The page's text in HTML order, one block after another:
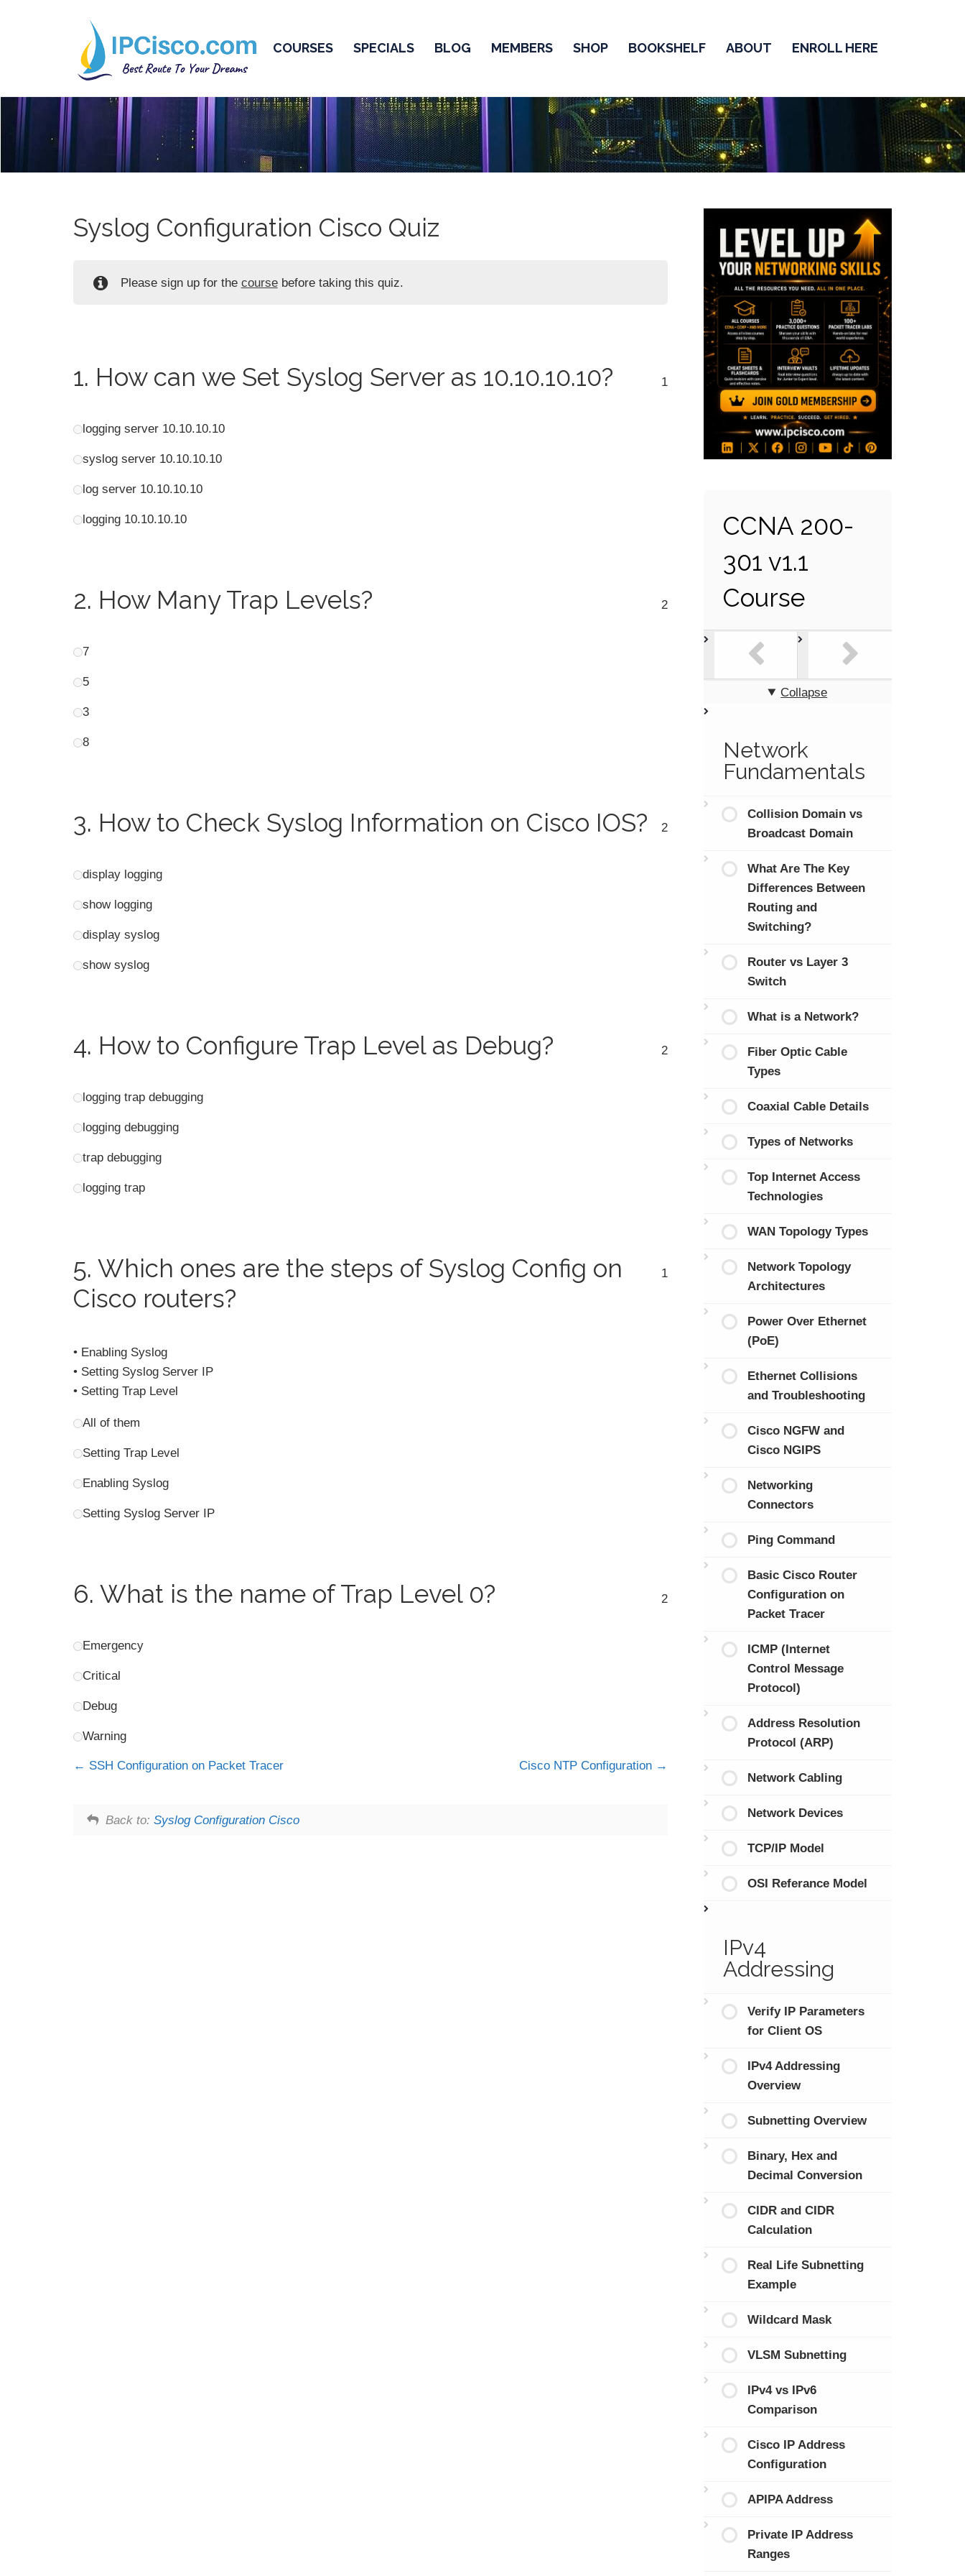
COURSES SPECIALS BLOG MEMBERS SHOP BOOKSHELF ABOUT ENROLL HERE
Syslog Configuration Cisco Quiz
Please sign up for the coursebefore taking this quiz.
1. How can we Set Syslog Server as 10.10.10.10? 1
logging server 10.10.10.10
syslog server 10.10.10.10
log server 10.10.10.10
logging 10.10.10.10
2. How Many Trap Levels? 2
7
5
3
8
3. How to Check Syslog Information on Cisco IOS? 2
display logging
show logging
display syslog
show syslog
4. How to Configure Trap Level as Debug? 2
logging trap debugging
logging debugging
trap debugging
logging trap
5. Which ones are the steps of Syslog Config on
Cisco routers?
1
• Enabling Syslog
• Setting Syslog Server IP
• Setting Trap Level
All of them
Setting Trap Level
Enabling Syslog
Setting Syslog Server IP
6. What is the name of Trap Level 0? 2
Emergency
Critical
Debug
Warning
SSH Configuration on Packet Tracer Cisco NTP Configuration
Back to: Syslog Configuration Cisco
CCNA 200-
301 v1.1
Course
Collapse
Network
Fundamentals
Collision Domain vs
Broadcast Domain
What Are The Key
Differences Between
Routing and
Switching?
Router vs Layer 3
Switch
What is a Network?
Fiber Optic Cable
Types
Coaxial Cable Details
Types of Networks
Top Internet Access
Technologies
WAN Topology Types
Network Topology
Architectures
Power Over Ethernet
(PoE)
Ethernet Collisions
and Troubleshooting
Cisco NGFW and
Cisco NGIPS
Networking
Connectors
Ping Command
Basic Cisco Router
Configuration on
Packet Tracer
ICMP (Internet
Control Message
Protocol)
Address Resolution
Protocol (ARP)
Network Cabling
Network Devices
TCP/IP Model
OSI Referance Model
IPv4
Addressing
Verify IP Parameters
for Client OS
IPv4 Addressing
Overview
Subnetting Overview
Binary, Hex and
Decimal Conversion
CIDR and CIDR
Calculation
Real Life Subnetting
Example
Wildcard Mask
VLSM Subnetting
IPv4 vs IPv6
Comparison
Cisco IP Address
Configuration
APIPA Address
Private IP Address
Ranges